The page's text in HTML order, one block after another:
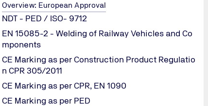
Overview: European Approval
NDT - PED / ISO- 9712
EN 15085-2 - Welding of Railway Vehicles and Co
mponents
CE Marking as per Construction Product Regulatio
n CPR 305/2011
CE Marking as per CPR, EN 1090
CE Marking as per PED